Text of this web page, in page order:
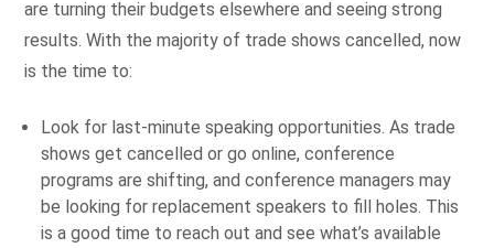
are turning their budgets elsewhere and seeing strong
results. With the majority of trade shows cancelled, now
is the time to:
Look for last-minute speaking opportunities. As trade
shows get cancelled or go online, conference
programs are shifting, and conference managers may
be looking for replacement speakers to fill holes. This
is a good time to reach out and see what’s available